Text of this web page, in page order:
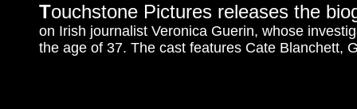
Touchstone Pictures releases the
on Irish journalist Veronica Guerin, whose
the age of 37. The cast features Cate Blanchett,